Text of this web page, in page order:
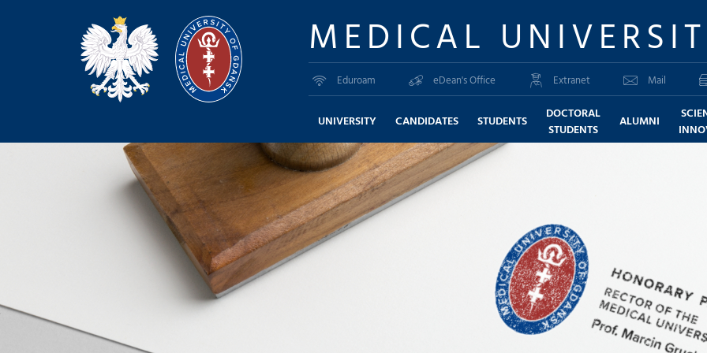
MEDICAL
Eduroam eDean's Office Extranet Mail
UNIVERSITY CANDIDATES STUDENTS
DOCTORAL
STUDENTS
ALUMNI